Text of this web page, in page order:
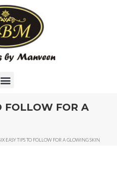
FOLLOW FOR A
EASY TIPS TO FOLLOW FOR A GLOWING SKIN